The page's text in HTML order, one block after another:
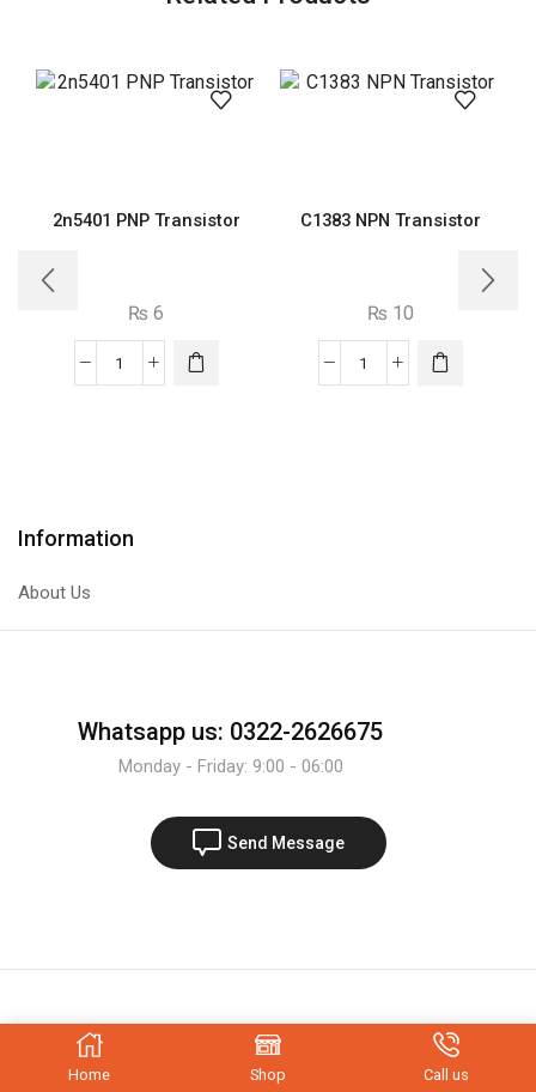
2n5401 PNP Transistor
₨ 6
2n5401
C1383 NPN Transistor
₨ 10
C1383
Information
About Us
Whatsapp us: 0322-2626675
Monday - Friday: 9:00 - 06:00
Send Message
Home Shop Call us